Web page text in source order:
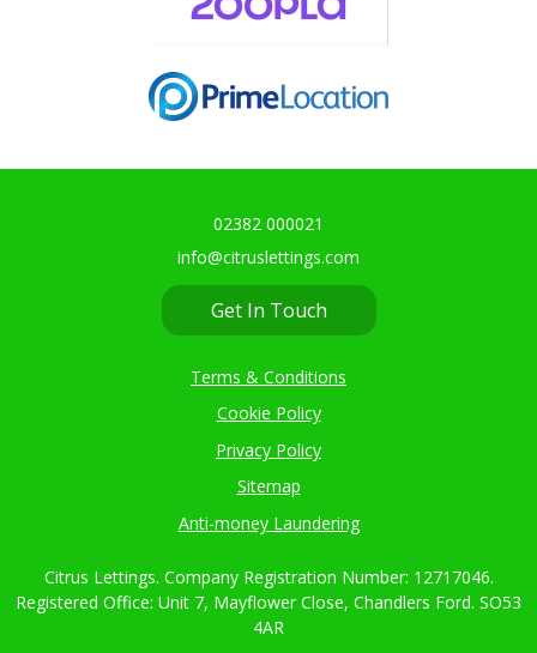
02382 000021
info@citruslettings.com
Get In Touch
Terms & Conditions
Cookie Policy
Privacy Policy
Sitemap
Anti-money Laundering
Citrus Lettings. Company Registration Number: 12717046.
Registered Office: Unit 7, Mayflower Close, Chandlers Ford. SO53
4AR